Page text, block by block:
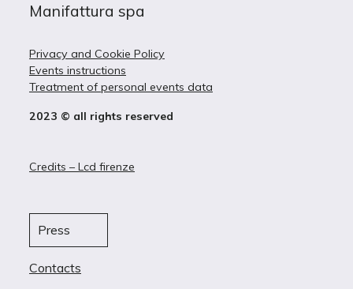
Manifattura spa
Privacy and Cookie Policy
Events instructions
Treatment of personal events data
2023 © all rights reserved
Credits – Lcd firenze
Press
Contacts